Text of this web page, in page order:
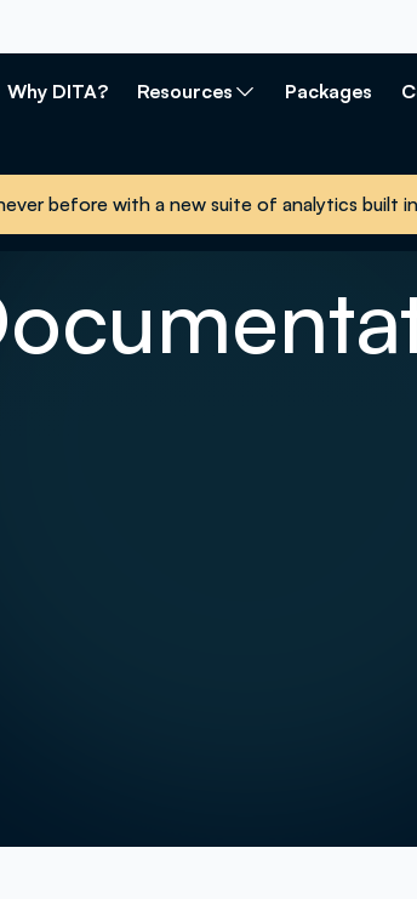
Why DITA? Resources Packages
before with a new suite of analytics built